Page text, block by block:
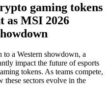
gaming tokens
as MSI 2026
a Western showdown, a
impact the future of esports
tokens. As teams compete,
these sectors evolve in the